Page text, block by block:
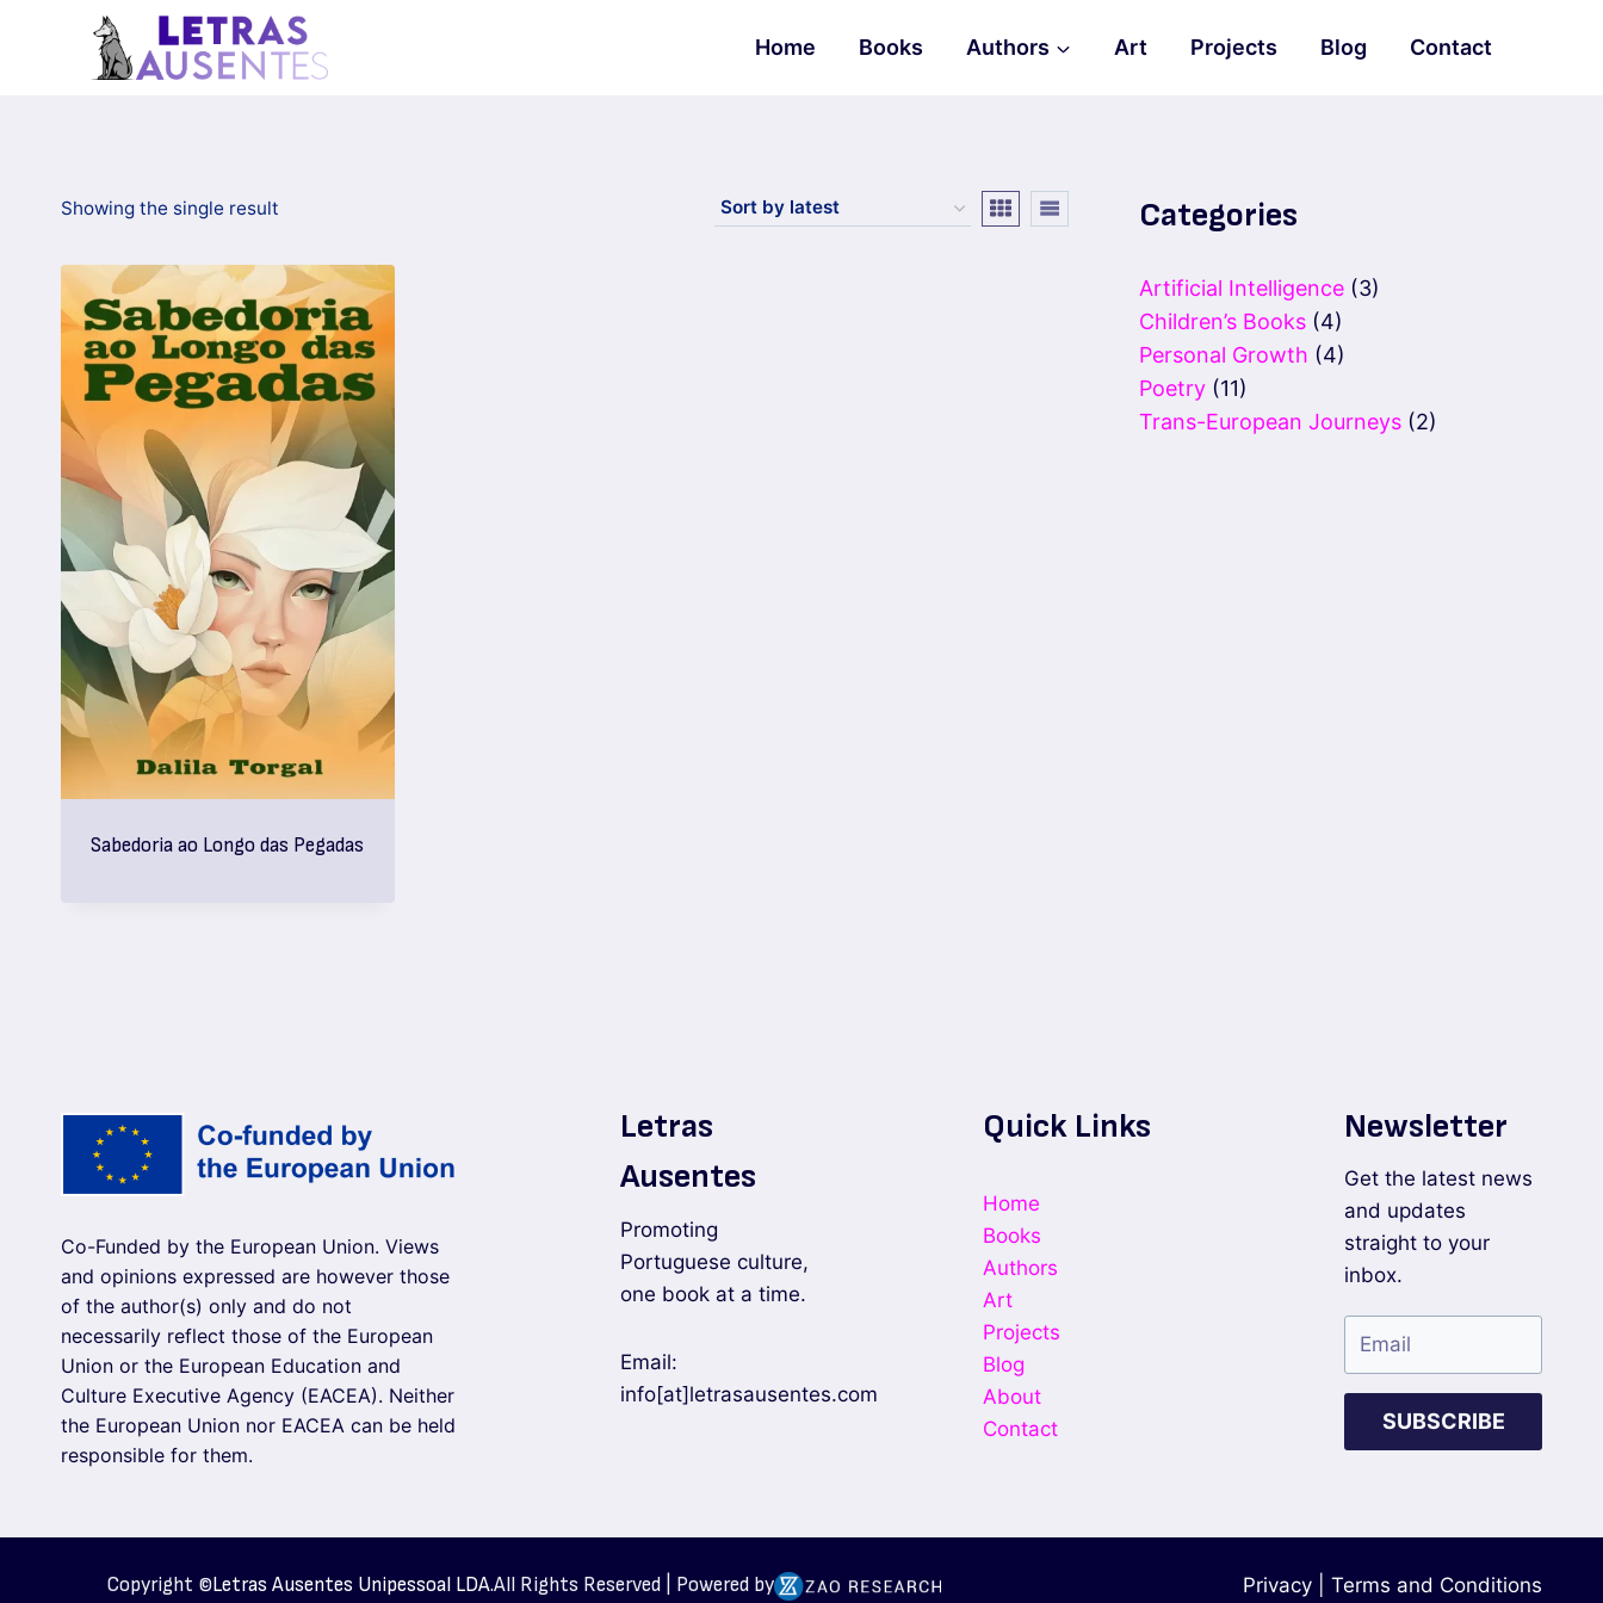
Home Books Authors Art Projects Blog Contact
Showing the single result
Sabedoria ao Longo das Pegadas
Categories
Artificial Intelligence (3)
Children’s Books (4)
Personal Growth (4)
Poetry (11)
Trans-European Journeys (2)
Co-Funded by the European Union. Views
and opinions expressed are however those
of the author(s) only and do not
necessarily reflect those of the European
Union or the European Education and
Culture Executive Agency (EACEA). Neither
the European Union nor EACEA can be held
responsible for them.
Letras
Ausentes
Promoting
Portuguese culture,
one book at a time.
Email:
info[at]letrasausentes.com
Quick Links
Home
Books
Authors
Art
Projects
Blog
About
Contact
Newsletter
Get the latest news
and updates
straight to your
inbox.
SUBSCRIBE
Copyright ©Letras Ausentes Unipessoal LDA.All Rights Reserved | Powered by Privacy Terms and Conditions